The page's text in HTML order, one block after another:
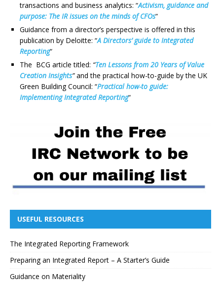
transactions and business analytics: “Activism, guidance and
purpose: The IR issues on the minds of CFOs“
Guidance from a director’s perspective is offered in this
publication by Deloitte: “A Directors’ guide to Integrated
Reporting“
The BCG article titled: “Ten Lessons from 20 Years of Value
Creation Insights”and the practical how-to-guide by the UK
Green Building Council: “Practical how-to guide:
Implementing Integrated Reporting“
USEFUL RESOURCES
The Integrated Reporting Framework
Preparing an Integrated Report – A Starter’s Guide
Guidance on Materiality